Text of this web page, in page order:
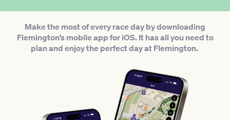
Make the most of every race day by downloading
Flemington’s mobile app for iOS. It has all you need to
plan and enjoy the perfect day at Flemington.